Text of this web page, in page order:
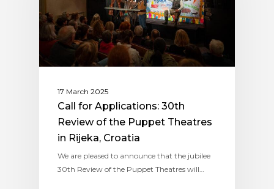
17 March 2025
Call for Applications: 30th
Review of the Puppet Theatres
in Rijeka, Croatia
We are pleased to announce that the jubilee
30th Review of the Puppet Theatres will…